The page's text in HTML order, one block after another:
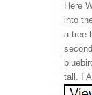
Here
into
a tree
tall. I